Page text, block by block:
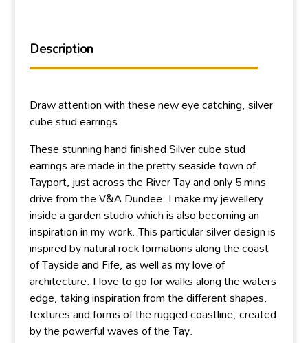
Description
Draw attention with these new eye catching, silver
cube stud earrings.
These stunning hand finished Silver cube stud
earrings are made in the pretty seaside town of
Tayport, just across the River Tay and only 5 mins
drive from the V&A Dundee. I make my jewellery
inside a garden studio which is also becoming an
inspiration in my work. This particular silver design is
inspired by natural rock formations along the coast
of Tayside and Fife, as well as my love of
architecture. I love to go for walks along the waters
edge, taking inspiration from the different shapes,
textures and forms of the rugged coastline, created
by the powerful waves of the Tay.